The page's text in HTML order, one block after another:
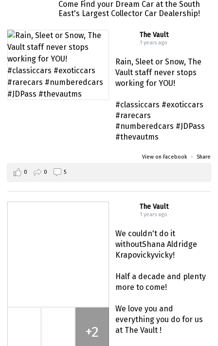
Come Find your Dream Car at the South
East's Largest Collector Car Dealership!
The Vault
1 years ago
Rain, Sleet or Snow, The
Vault staff never stops
working for YOU!
#classiccars #exoticcars
#rarecars
#numberedcars #JDPass
#thevautms
View on Facebook · Share
0 0 5
The Vault
1 years ago
We couldn't do it
withoutShana Aldridge
Krapovickyvicky!
Half a decade and plenty
more to come!
We love you and
everything you do for us
at The Vault !
+2